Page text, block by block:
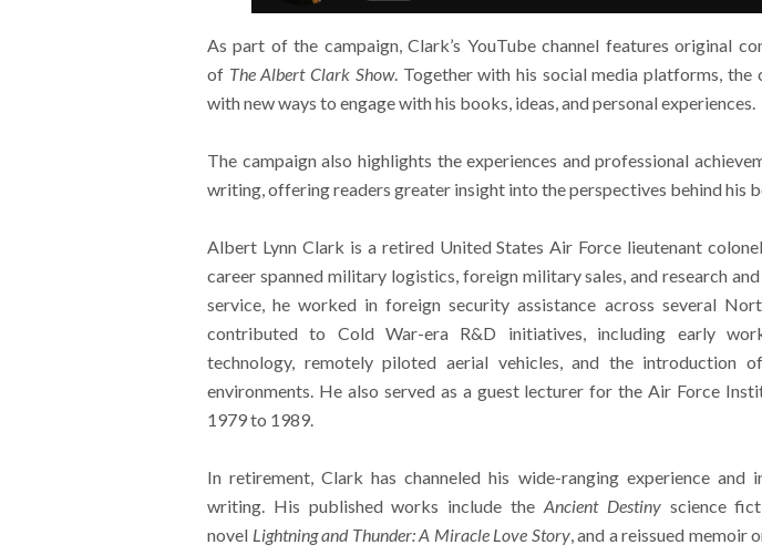
As part of the campaign, Clark’s YouTube channel features original
of The Albert Clark Show. Together with his social media platforms, the
with new ways to engage with his books, ideas, and personal experiences.
The campaign also highlights the experiences and professional
writing, offering readers greater insight into the perspectives behind his
Albert Lynn Clark is a retired United States Air Force lieutenant
career spanned military logistics, foreign military sales, and research
service, he worked in foreign security assistance across several
contributed to Cold War-era R&D initiatives, including early
technology, remotely piloted aerial vehicles, and the introduction
environments. He also served as a guest lecturer for the Air Force
1979 to 1989.
In retirement, Clark has channeled his wide-ranging experience and
writing. His published works include the Ancient Destinyscience
novel Lightning and Thunder: A Miracle Love Story, and a reissued memoir